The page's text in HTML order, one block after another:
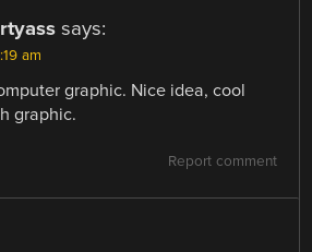
says:
am
graphic. Nice idea, cool
graphic.
Report comment